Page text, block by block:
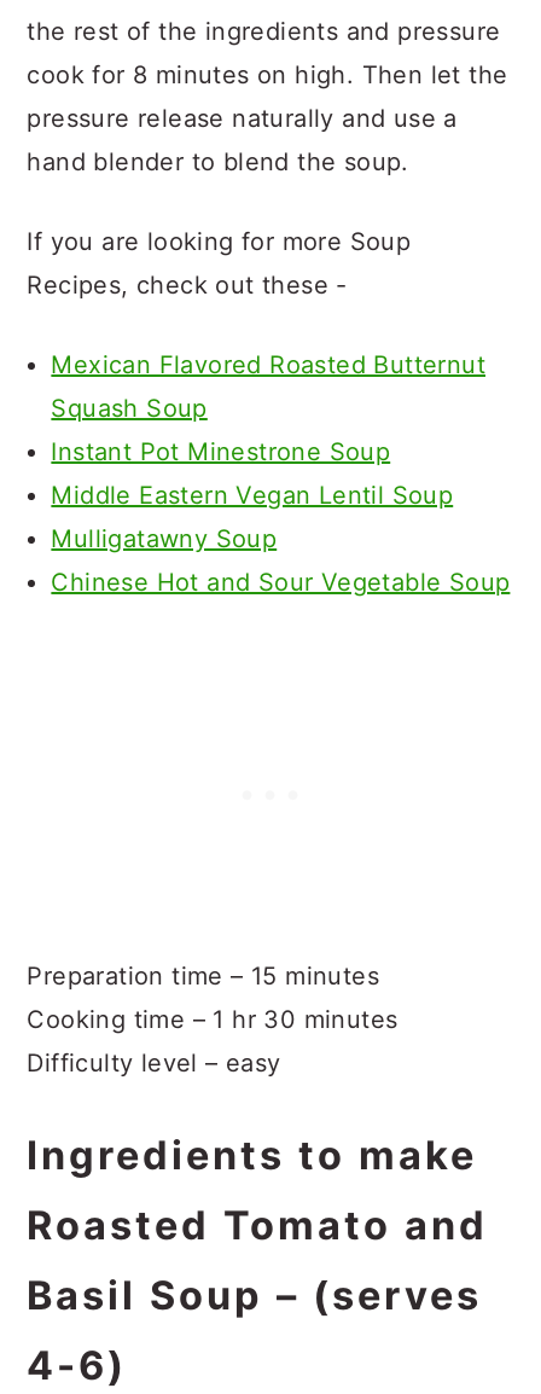
the rest of the ingredients and pressure
cook for 8 minutes on high. Then let the
pressure release naturally and use a
hand blender to blend the soup.
If you are looking for more Soup
Recipes, check out these -
Mexican Flavored Roasted Butternut
Squash Soup
Instant Pot Minestrone Soup
Middle Eastern Vegan Lentil Soup
Mulligatawny Soup
Chinese Hot and Sour Vegetable Soup
Preparation time – 15 minutes
Cooking time – 1 hr 30 minutes
Difficulty level – easy
Ingredients to make
Roasted Tomato and
Basil Soup – (serves
4-6)